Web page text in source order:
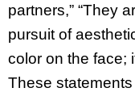
partners,” “They
pursuit of
color on the face;
These